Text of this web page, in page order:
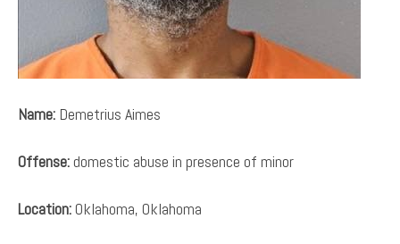
Name: Demetrius Aimes
Offense:domestic abuse in presence of minor
Location:Oklahoma, Oklahoma